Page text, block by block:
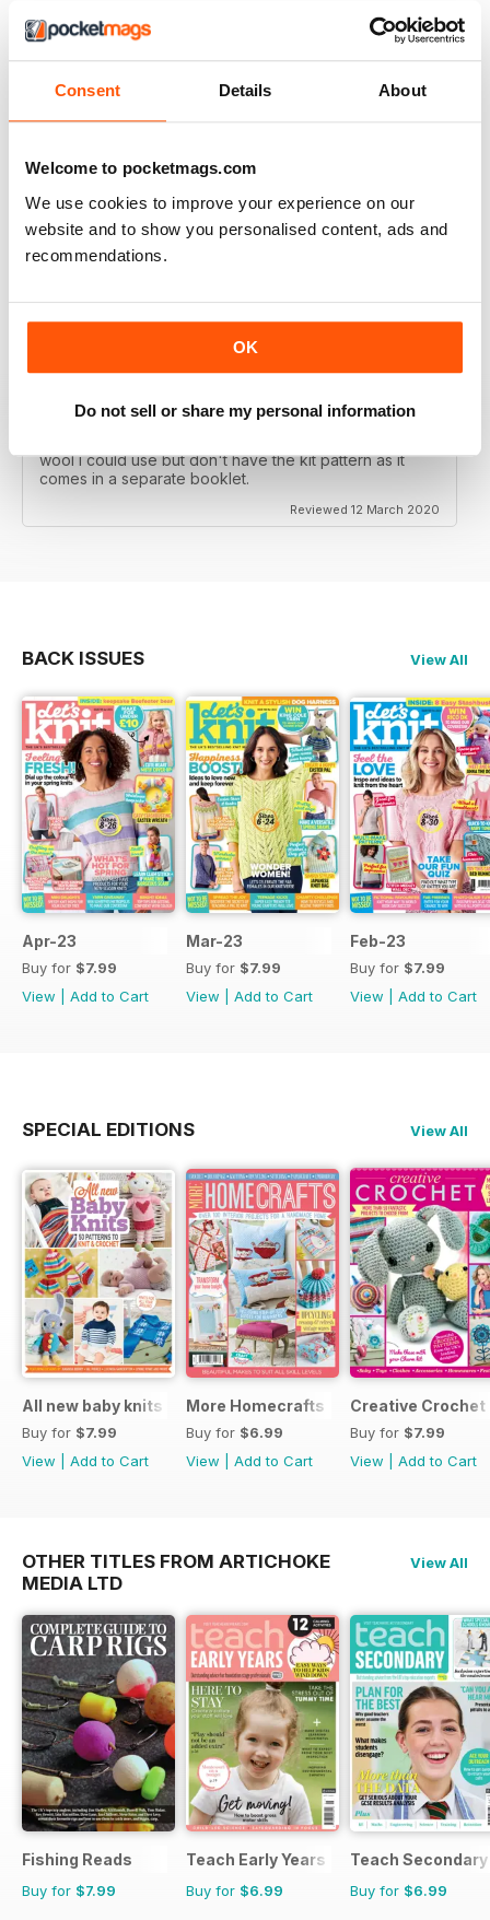
Consent Details About
Welcome to pocketmags.com
We use cookies to improve your experience on our
website and to show you personalised content, ads and
recommendations.
OK
Do not sell or share my personal information
LET'S KNIT
Love the articles, the yarns, the patterns!
magazine is so expensive to subscribe to in Ireland
the physical magazine. That's ok but i wish there was a
code published in the magazine that i could access the
wool i could use but don't have the kit pattern as it
comes in a separate booklet.
Reviewed 12 March 2020
BACK ISSUES View All
Apr-23
Buy for $7.99
View
Add to Cart
Mar-23
Buy for $7.99
View
Add to Cart
Feb-23
Buy for $7.99
View
Add to Cart
SPECIAL EDITIONS View All
All new baby knits
Buy for $7.99
View
Add to Cart
More Homecrafts
Buy for $6.99
View
Add to Cart
Creative Crochet
Buy for $7.99
View
Add to Cart
OTHER TITLES FROM ARTICHOKE
MEDIA LTD
View All
Fishing Reads
Buy for $7.99
Teach Early Years
Buy for $6.99
Teach Secondary
Buy for $6.99